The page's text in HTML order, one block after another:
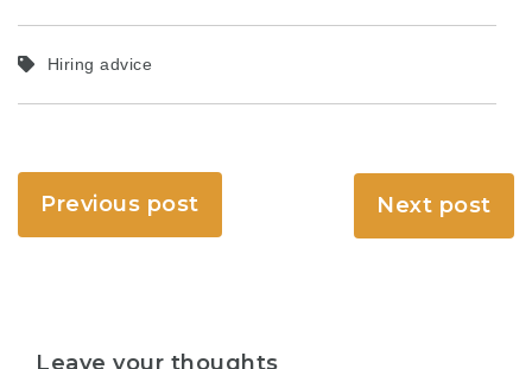
Hiring advice
Previous post Next post
Leave your thoughts